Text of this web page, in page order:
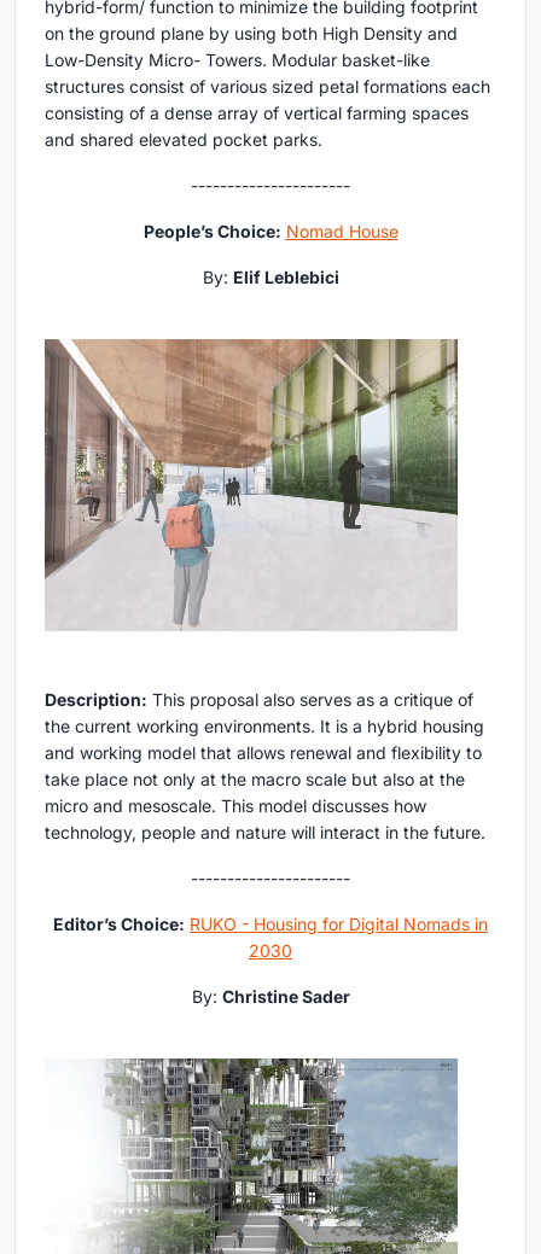
hybrid-form/ function to minimize the building footprint
on the ground plane by using both High Density and
Low-Density Micro- Towers. Modular basket-like
structures consist of various sized petal formations each
consisting of a dense array of vertical farming spaces
and shared elevated pocket parks.
----------------------
People’s Choice: Nomad House
By: Elif Leblebici
Description: This proposal also serves as a critique of
the current working environments. It is a hybrid housing
and working model that allows renewal and flexibility to
take place not only at the macro scale but also at the
micro and mesoscale. This model discusses how
technology, people and nature will interact in the future.
----------------------
Editor’s Choice: RUKO - Housing for Digital Nomads in
2030
By: Christine Sader